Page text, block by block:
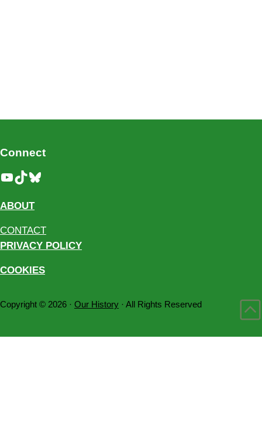
Connect
YouTube
TikTokBluesky
ABOUT
CONTACT
PRIVACY POLICY
COOKIES
Copyright © 2026 ·Our History · All Rights Reserved